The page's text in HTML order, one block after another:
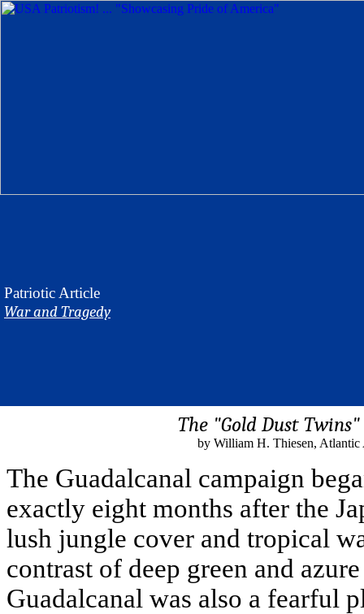
Patriotic Article
War and Tragedy
The "Gold Dust
by William H. Thiesen, Atlantic
The Guadalcanal campaign
exactly eight months after the
lush jungle cover and tropical
contrast of deep green and
Guadalcanal was also a fearful